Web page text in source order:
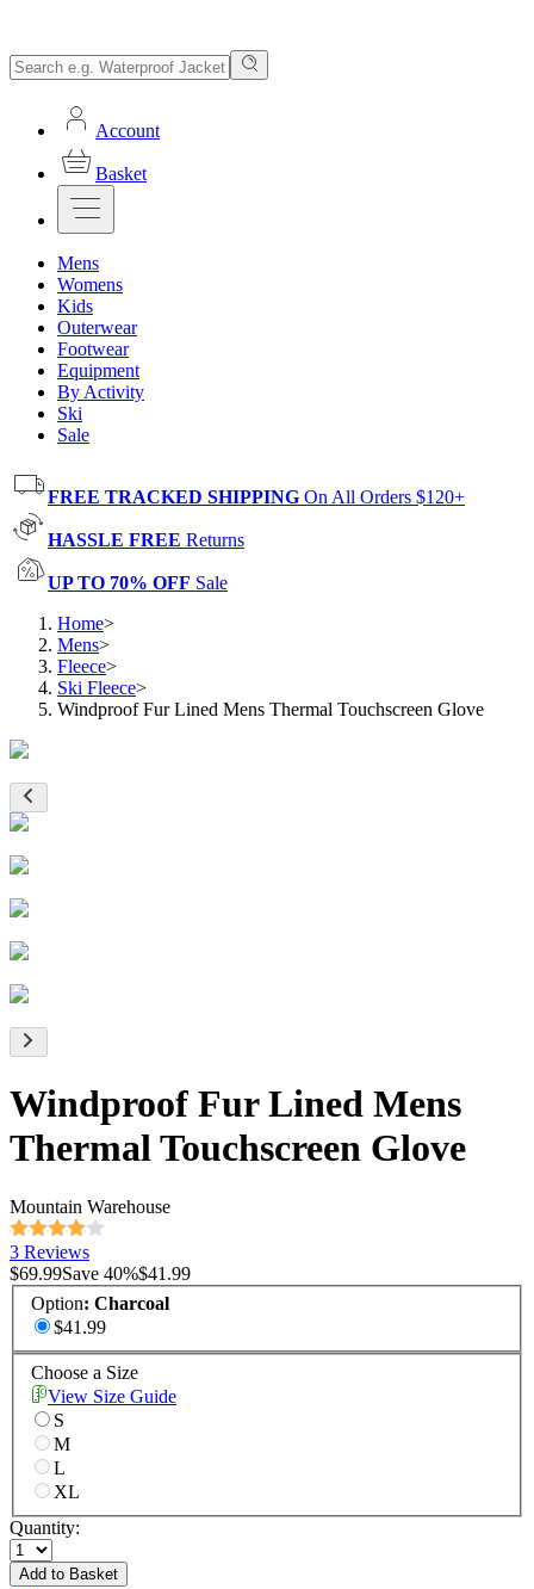
Account
Basket
Mens
Womens
Kids
Outerwear
Footwear
Equipment
By Activity
Ski
Sale
FREE TRACKED SHIPPING On All Orders $120+
HASSLE FREE Returns
UP TO 70% OFF Sale
Home>
Mens>
Fleece>
Ski Fleece>
Windproof Fur Lined Mens Thermal Touchscreen Glove
Windproof Fur Lined Mens
Thermal Touchscreen Glove
Mountain Warehouse
3 Reviews
$69.99Save 40%$41.99
Option: Charcoal
$41.99
Choose a Size
View Size Guide
S
M
L
XL
Quantity:
Add to Basket